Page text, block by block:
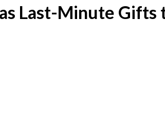
Last-Minute Gifts